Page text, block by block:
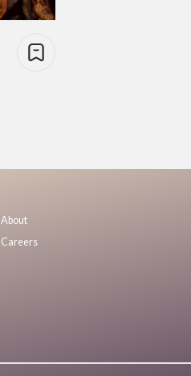
About
Careers